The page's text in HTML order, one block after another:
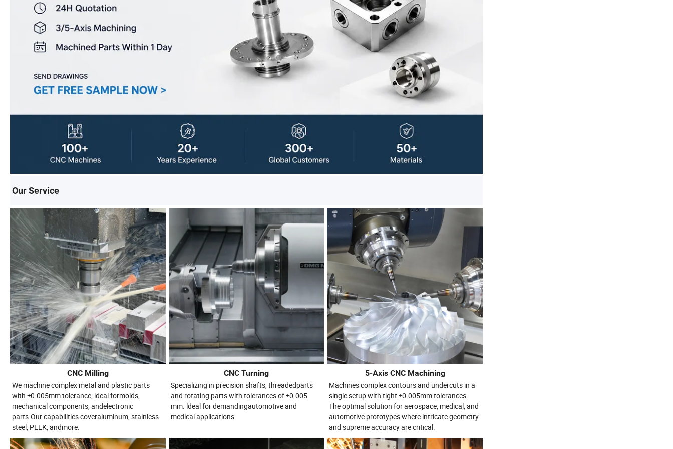
Our Service
CNC Milling CNC Turning
5-Axis CNC Machining
We machine complex metal and plastic parts
with ±0.005mm tolerance, ideal formolds,
mechanical components, andelectronic
parts.Our capabilities coveraluminum, stainless
steel, PEEK, andmore.
Specializing in precision shafts, threadedparts
and rotating parts with tolerances of ±0.005
mm. ldeal for demandingautomotive and
medical applications.
Machines complex contours and undercuts in a
single setup with tight ±0.005mm tolerances.
The optimal solution for aerospace, medical, and
automotive prototypes where intricate geometry
and supreme accuracy are critical.